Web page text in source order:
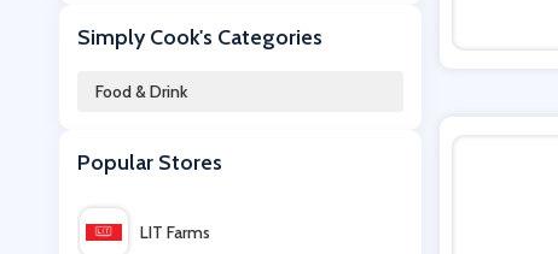
31 Dover
Beerwulf
Clos19
Simply Cook's Categories
Food & Drink
Popular Stores
LIT Farms